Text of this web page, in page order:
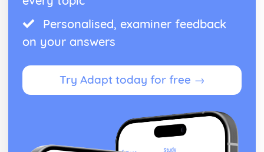
Personalised, examiner feedback
on your answers
Try Adapt today for free →